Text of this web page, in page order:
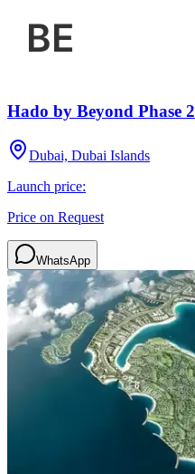
Hado by Beyond Phase 2
Dubai, Dubai Islands
Launch price:
Price on Request
WhatsApp